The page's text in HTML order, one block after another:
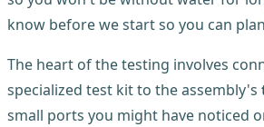
know before we start so you can
The heart of the testing involves
specialized test kit to the assembly's
small ports you might have noticed